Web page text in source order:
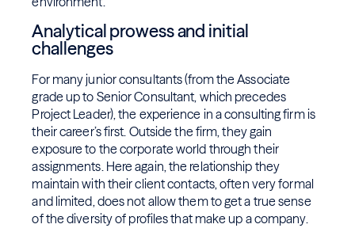
Analytical prowess and initial
challenges
For many junior consultants (from the Associate
grade up to Senior Consultant, which precedes
Project Leader), the experience in a consulting firm is
their career’s first. Outside the firm, they gain
exposure to the corporate world through their
assignments. Here again, the relationship they
maintain with their client contacts, often very formal
and limited, does not allow them to get a true sense
of the diversity of profiles that make up a company.